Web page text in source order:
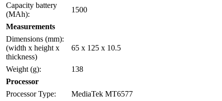
Capacity battery
(MAh):
1500
Measurements
Dimensions (mm):
(width x height x
thickness)
65 x 125 x 10.5
Weight (g):
138
Processor
Processor Type:
MediaTek MT6577